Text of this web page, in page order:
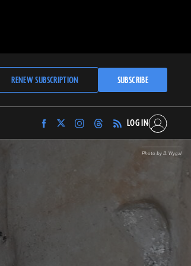
RENEW SUBSCRIPTION SUBSCRIBE
Find
Archaeology
Find
Archaeology
Find
Archaeology
on
Find
Archaeology
LOG IN
Photo by B. Wygal